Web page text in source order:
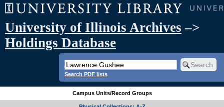
University of Illinois Archives –>
Holdings Database
Search PDF lists
Campus Units/Record Groups